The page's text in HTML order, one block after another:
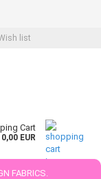
list
Cart
0,00 EUR
FABRICS.